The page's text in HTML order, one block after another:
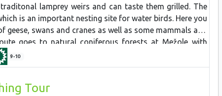
lamprey weirs and can taste them grilled. The
is an important nesting site for water birds. Here you
geese, swans and cranes as well as some mammals and
goes to natural coniferous forests at Mežole with
Next the tour focuses on mushrooms and berries in the
also provides great views of the river valley with some
several medieval castles and manors perched on top.
to Riga and on to two important national parks. Ķemeri
9-10
Tour